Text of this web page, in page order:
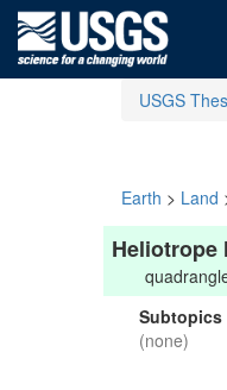
USGS
Earth > Land
Heliotrope
Subtopics
(none)